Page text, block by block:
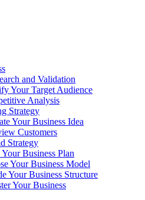
and Validation
Your Target Audience
Analysis
Strategy
Your Business Idea
Customers
Strategy
Business Plan
Your Business Model
Your Business Structure
Your Business